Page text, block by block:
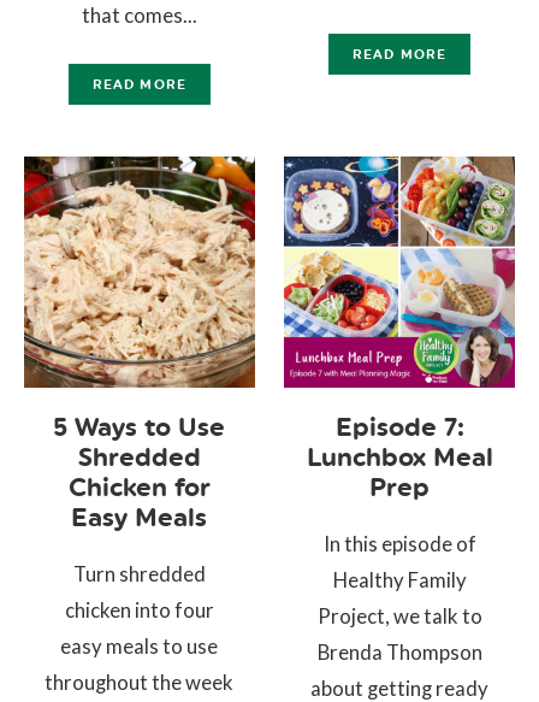
that comes...
READ MORE
READ MORE
5 Ways to Use
Shredded
Chicken for
Easy Meals
Turn shredded
chicken into four
easy meals to use
throughout the week
Episode 7:
Lunchbox Meal
Prep
In this episode of
Healthy Family
Project, we talk to
Brenda Thompson
about getting ready